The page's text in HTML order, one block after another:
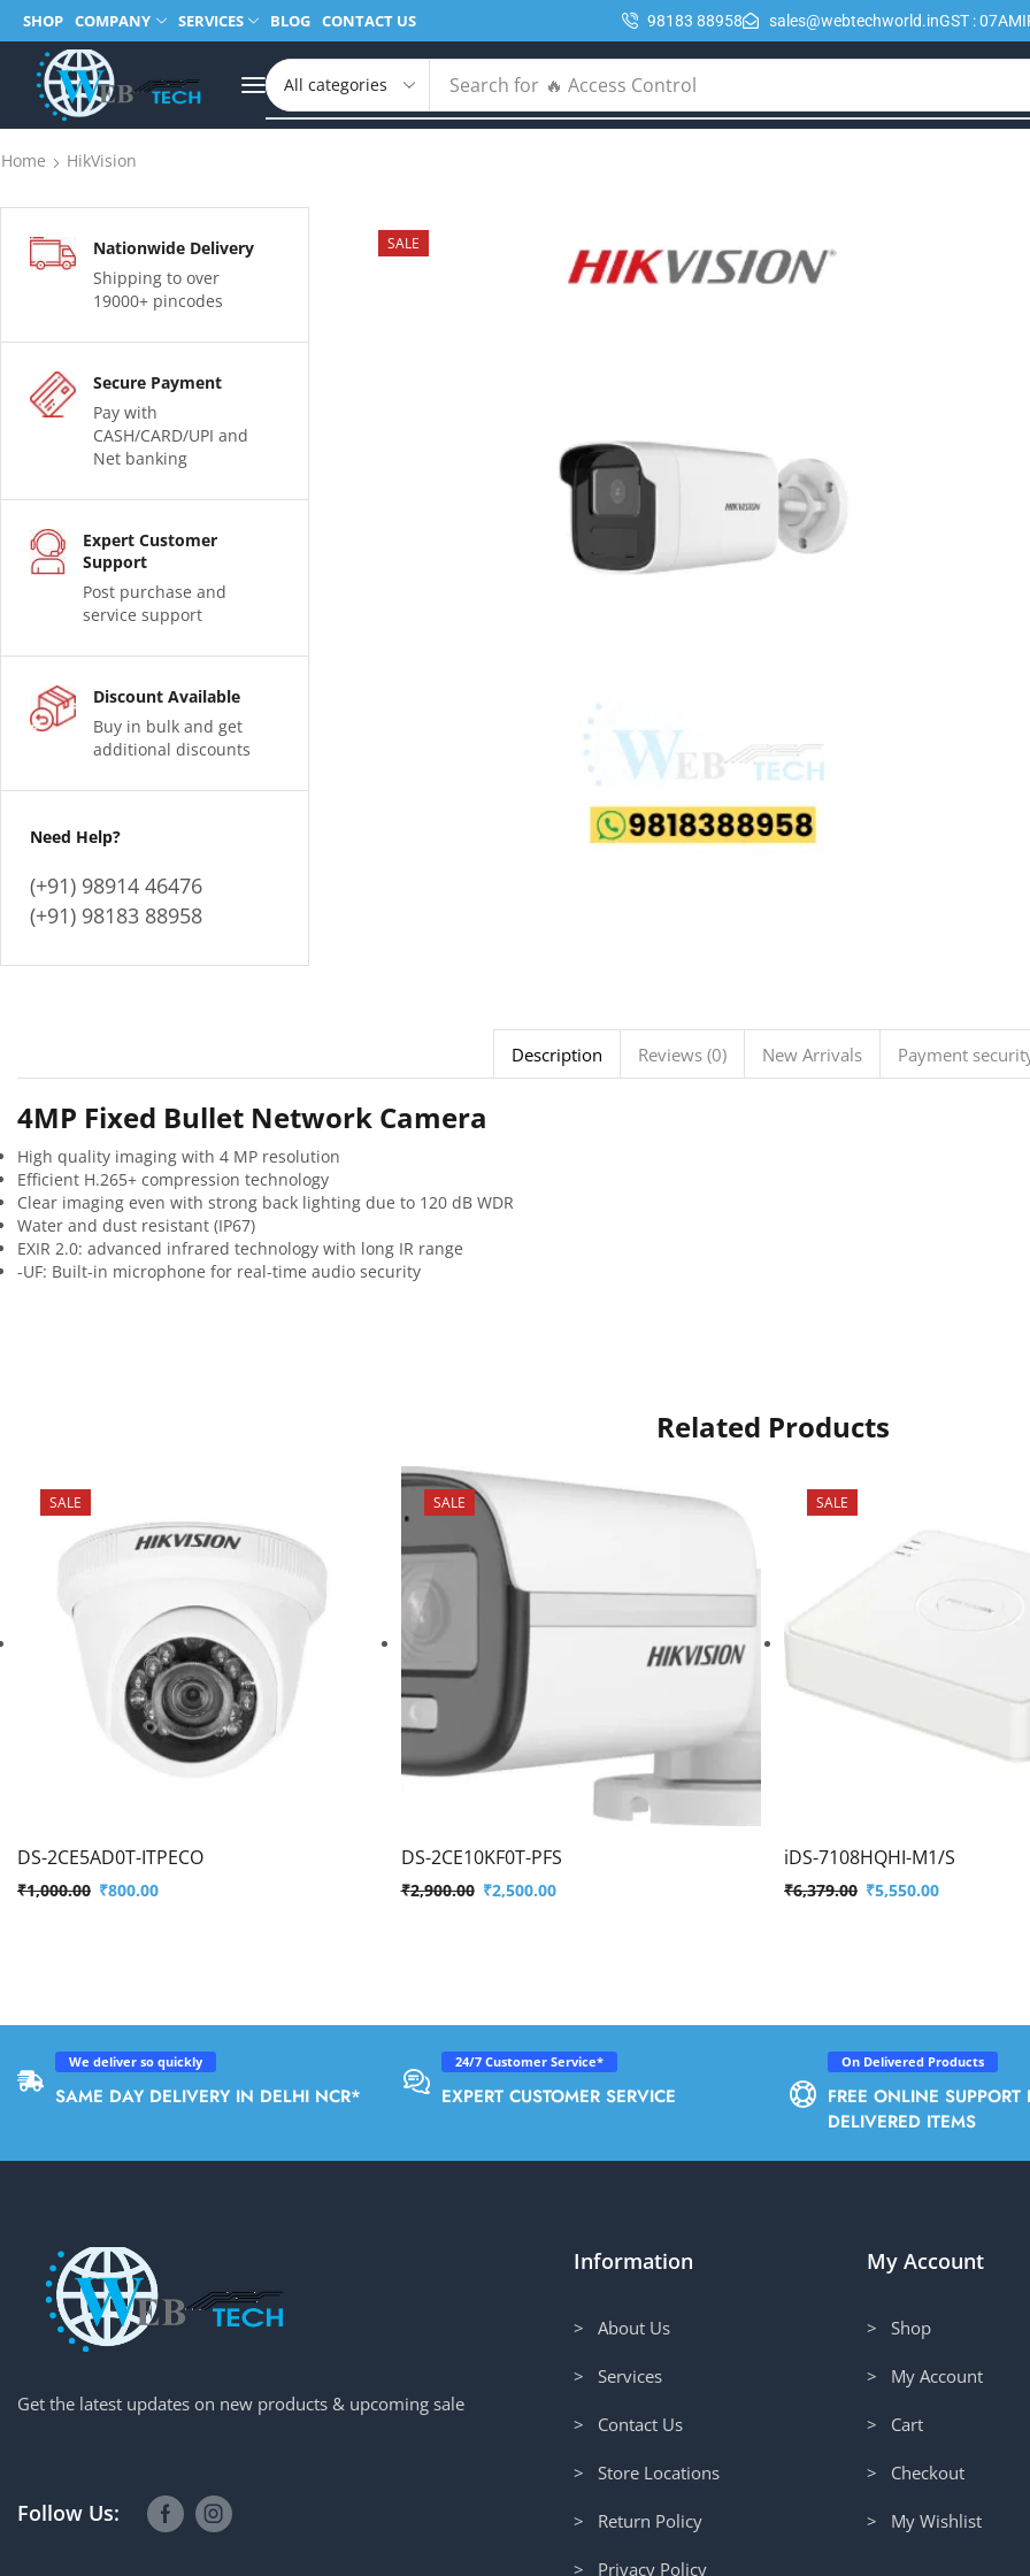
SHOP COMPANY SERVICES BLOG CONTACT US 98183 88958 sales@webtechworld.inGST :
Search for 🔥 POE
Home HikVision
Nationwide Delivery
Shipping to over
19000+ pincodes
Secure Payment
Pay with
CASH/CARD/UPI and
Net banking
Expert Customer
Support
Post purchase and
service support
Discount Available
Buy in bulk and get
additional discounts
Need Help?
(+91) 98914 46476
(+91) 98183 88958
SALE
Description Reviews (0) New Arrivals Payment
4MP Fixed Bullet Network Camera
High quality imaging with 4 MP resolution
Efficient H.265+ compression technology
Clear imaging even with strong back lighting due to 120 dB WDR
Water and dust resistant (IP67)
EXIR 2.0: advanced infrared technology with long IR range
-UF: Built-in microphone for real-time audio security
Related Products
SALE
DS-2CE5AD0T-ITPECO
₹1,000.00 ₹800.00
SALE
DS-2CE10KF0T-PFS
₹2,900.00 ₹2,500.00
SALE
iDS-7108HQHI-M1/S
₹6,379.00 ₹5,550.00
We deliver so quickly
SAME DAY DELIVERY IN DELHI NCR*
24/7 Customer Service*
EXPERT CUSTOMER SERVICE
On Delivered Products
FREE ONLINE SUPPORT
DELIVERED ITEMS
Get the latest updates on new products & upcoming sale
Follow Us:
Information
> About Us
> Services
> Contact Us
> Store Locations
> Return Policy
> Privacy Policy
My Account
> Shop
> My Account
> Cart
> Checkout
> My Wishlist